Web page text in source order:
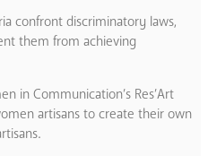
confront discriminatory laws,
them from achieving
in Communication’s Res’Art
artisans to create their own